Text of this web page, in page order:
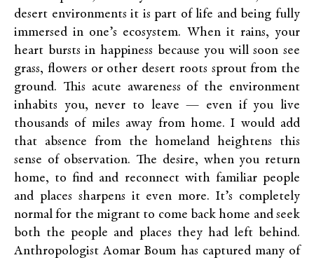
desert environments it is part of life and being fully
immersed in one’s ecosystem. When it rains, your
heart bursts in happiness because you will soon see
grass, flowers or other desert roots sprout from the
ground. This acute awareness of the environment
inhabits you, never to leave — even if you live
thousands of miles away from home. I would add
that absence from the homeland heightens this
sense of observation. The desire, when you return
home, to find and reconnect with familiar people
and places sharpens it even more. It’s completely
normal for the migrant to come back home and seek
both the people and places they had left behind.
Anthropologist Aomar Boum has captured many of